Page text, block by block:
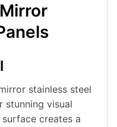
stainless steel
stunning visual
creates a